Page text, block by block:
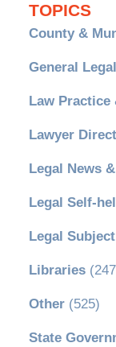
TOPICS
County &
General
Law Practice
Lawyer
Legal News
Legal Self-
Legal
Libraries
Other(525)
State